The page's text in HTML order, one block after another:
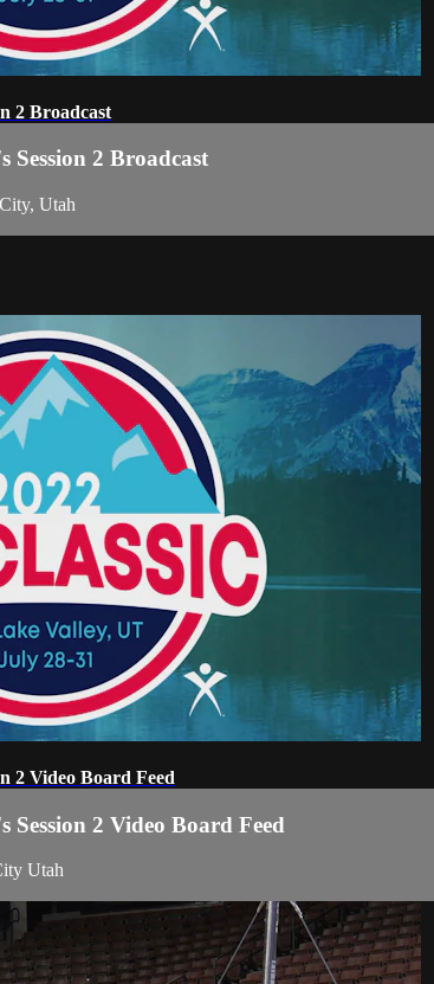
2 Broadcast
Session 2 Broadcast
Utah
2 Video Board Feed
Session 2 Video Board Feed
Utah